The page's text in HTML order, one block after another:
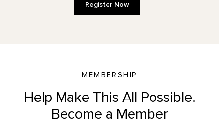
Register Now
MEMBERSHIP
Help Make This All Possible.
Become a Member